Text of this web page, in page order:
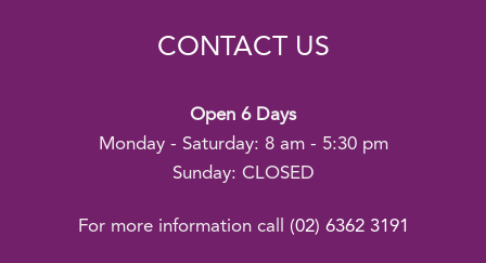
CONTACT US
Open 6 Days
Monday - Saturday: 8 am - 5:30 pm
Sunday: CLOSED
For more information call (02) 6362 3191